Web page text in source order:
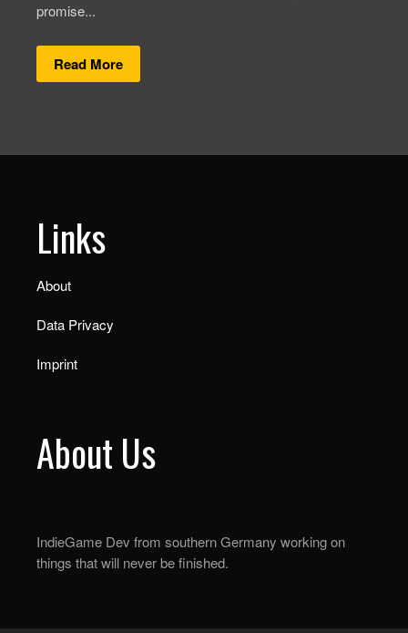
promise...
Read More
Links
About
Data Privacy
Imprint
About Us
IndieGame Dev from southern Germany working on
things that will never be finished.